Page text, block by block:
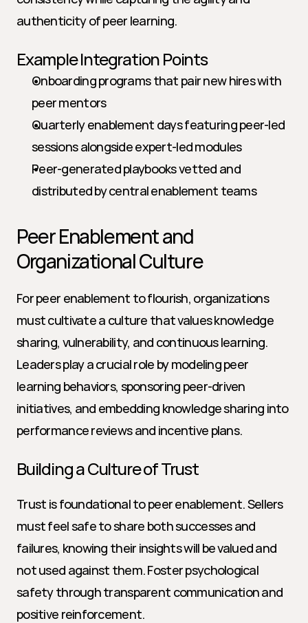
authenticity of peer learning.
Example Integration Points
Onboarding programs that pair new hires with
peer mentors
Quarterly enablement days featuring peer-led
sessions alongside expert-led modules
Peer-generated playbooks vetted and
distributed by central enablement teams
Peer Enablement and
Organizational Culture
For peer enablement to flourish, organizations
must cultivate a culture that values knowledge
sharing, vulnerability, and continuous learning.
Leaders play a crucial role by modeling peer
learning behaviors, sponsoring peer-driven
initiatives, and embedding knowledge sharing into
performance reviews and incentive plans.
Building a Culture of Trust
Trust is foundational to peer enablement. Sellers
must feel safe to share both successes and
failures, knowing their insights will be valued and
not used against them. Foster psychological
safety through transparent communication and
positive reinforcement.